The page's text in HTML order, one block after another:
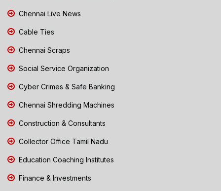
Chennai Live News
Cable Ties
Chennai Scraps
Social Service Organization
Cyber Crimes & Safe Banking
Chennai Shredding Machines
Construction & Consultants
Collector Office Tamil Nadu
Education Coaching Institutes
Finance & Investments